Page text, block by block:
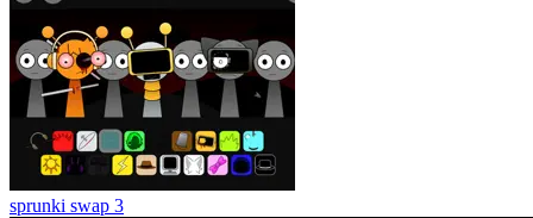
sprunki swap 3